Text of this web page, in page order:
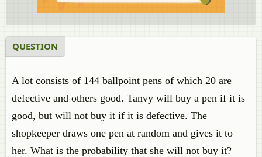
QUESTION
​A lot consists of 144 ballpoint pens of which 20 are
defective and others good. Tanvy will buy a pen if it is
good, but will not buy it if it is defective. The
shopkeeper draws one pen at random and gives it to
her. What is the probability that she will not buy it?